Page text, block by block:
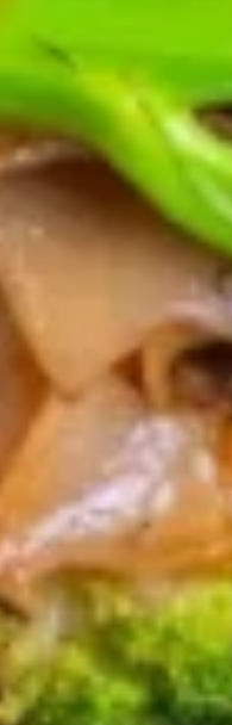
Shrimp
Cake Shrimp Cake
Deep fried shrimp cake
& sour sauce.
$16.95
Shrimp
Blanket
Shrimp In Blanket
Stuffed shrimp wrapped
served with sweet &
$15.95
Pork
JerkyPork Jerky
Deep fried marinated
spicy tamarind sauce.
$14.95
Beef
JerkyBeef Jerky
Deep fried marinated
with spicy tamarind
$14.95